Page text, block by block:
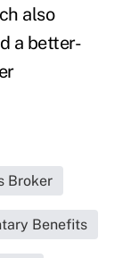
also
a better-
Broker
Benefits